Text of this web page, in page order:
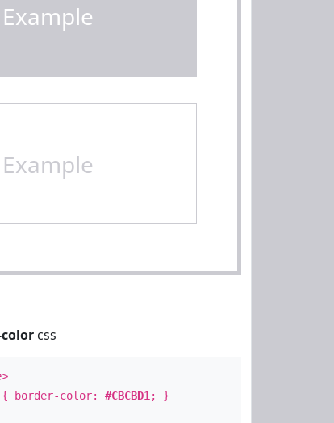
Example
Example
css
border-color: #CBCBD1 ; }